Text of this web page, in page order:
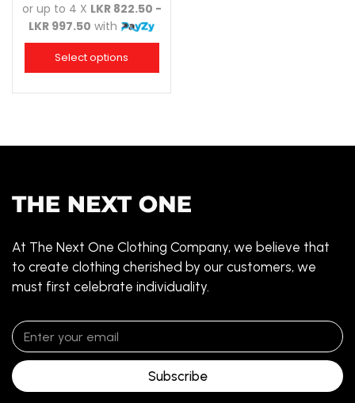
or up to 4 X LKR 822.50 -
LKR 997.50 with
Select options
At The Next One Clothing Company, we believe that
to create clothing cherished by our customers, we
must first celebrate individuality.
Subscribe